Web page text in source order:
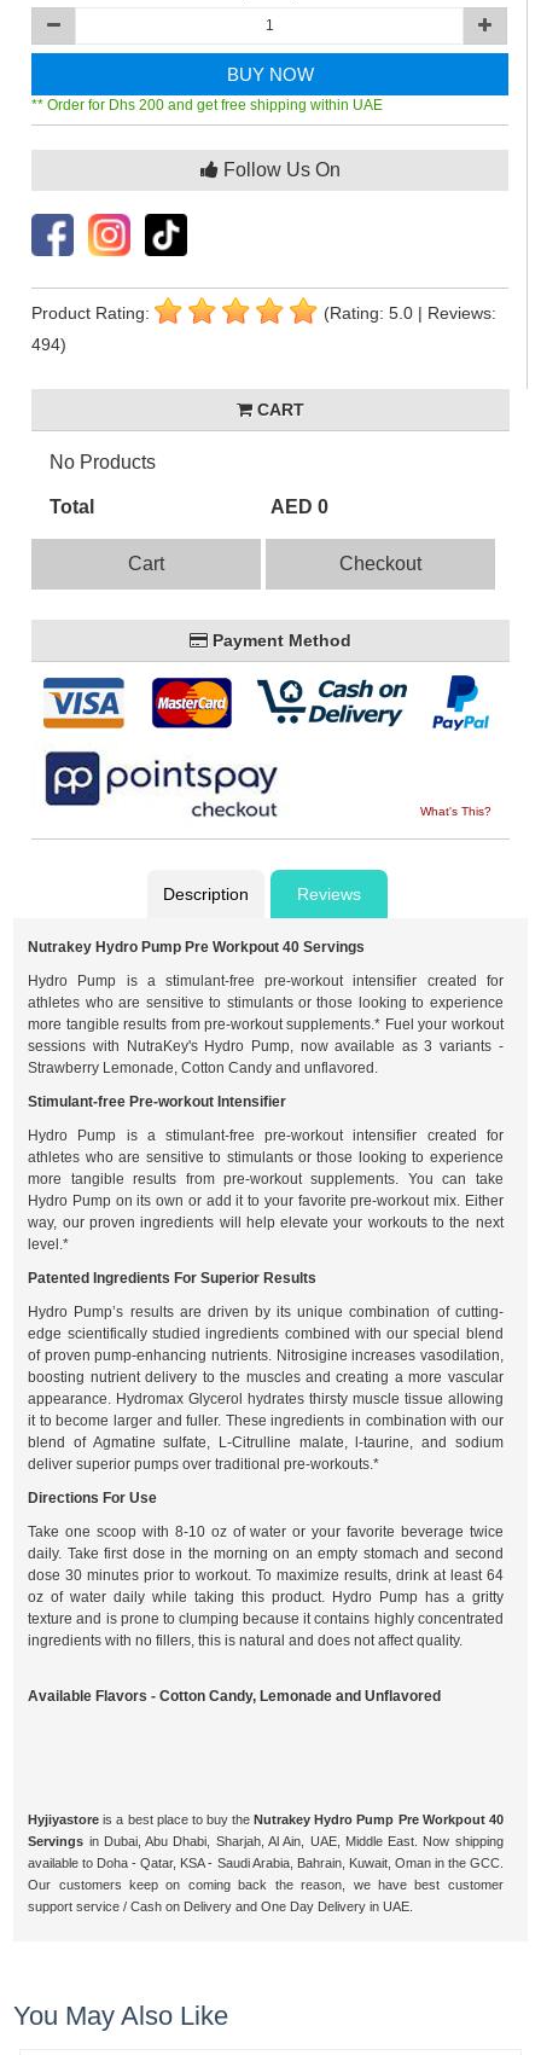
BUY NOW
** Order for Dhs 200 and get free shipping within UAE
Follow Us On
Product Rating:
(Rating: 5.0 | Reviews:
494)
CART
No Products
Total AED 0
Cart Checkout
Payment Method
What's This?
Description Reviews
Nutrakey Hydro Pump Pre Workpout 40 Servings
Hydro Pump is a stimulant-free pre-workout intensifier created for
athletes who are sensitive to stimulants or those looking to experience
more tangible results from pre-workout supplements.* Fuel your workout
sessions with NutraKey's Hydro Pump, now available as 3 variants -
Strawberry Lemonade, Cotton Candy and unflavored.
Stimulant-free Pre-workout Intensifier
Hydro Pump is a stimulant-free pre-workout intensifier created for
athletes who are sensitive to stimulants or those looking to experience
more tangible results from pre-workout supplements. You can take
Hydro Pump on its own or add it to your favorite pre-workout mix. Either
way, our proven ingredients will help elevate your workouts to the next
level.*
Patented Ingredients For Superior Results
Hydro Pump’s results are driven by its unique combination of cutting-
edge scientifically studied ingredients combined with our special blend
of proven pump-enhancing nutrients. Nitrosigine increases vasodilation,
boosting nutrient delivery to the muscles and creating a more vascular
appearance. Hydromax Glycerol hydrates thirsty muscle tissue allowing
it to become larger and fuller. These ingredients in combination with our
blend of Agmatine sulfate, L-Citrulline malate, l-taurine, and sodium
deliver superior pumps over traditional pre-workouts.*
Directions For Use
Take one scoop with 8-10 oz of water or your favorite beverage twice
daily. Take first dose in the morning on an empty stomach and second
dose 30 minutes prior to workout. To maximize results, drink at least 64
oz of water daily while taking this product. Hydro Pump has a gritty
texture and is prone to clumping because it contains highly concentrated
ingredients with no fillers, this is natural and does not affect quality.
Available Flavors - Cotton Candy, Lemonade and Unflavored
Hyjiyastore is a best place to buy the Nutrakey Hydro Pump Pre Workpout 40
Servings in Dubai, Abu Dhabi, Sharjah, Al Ain, UAE, Middle East. Now shipping
available to Doha - Qatar, KSA - Saudi Arabia, Bahrain, Kuwait, Oman in the GCC.
Our customers keep on coming back the reason, we have best customer
support service / Cash on Delivery and One Day Delivery in UAE.
You May Also Like